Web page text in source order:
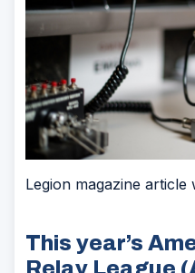
Legion magazine article
This year’s